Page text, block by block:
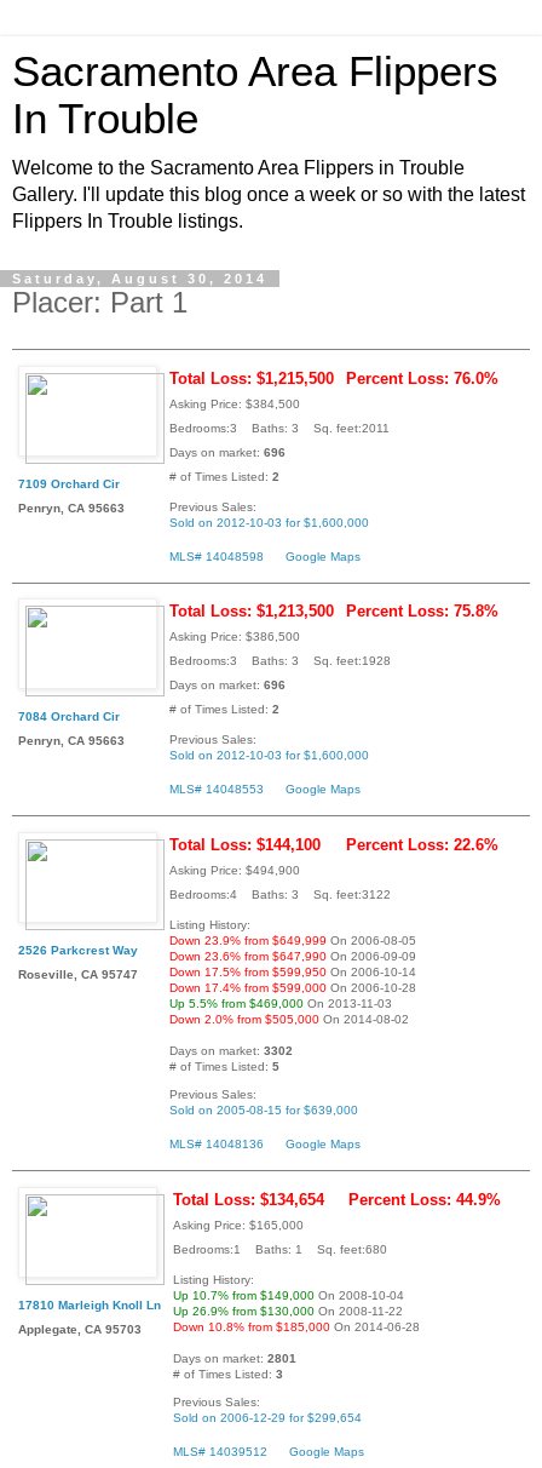
Sacramento Area Flippers
In Trouble
Welcome to the Sacramento Area Flippers in Trouble
Gallery. I'll update this blog once a week or so with the latest
Flippers In Trouble listings.
Saturday, August 30, 2014
Placer: Part 1
7109 Orchard Cir
Penryn, CA 95663
Total Loss: $1,215,500 Percent Loss: 76.0%
Asking Price: $384,500
Bedrooms:3 Baths: 3 Sq. feet:2011
Days on market: 696
# of Times Listed: 2
Previous Sales:
Sold on 2012-10-03 for $1,600,000
MLS# 14048598 Google Maps
7084 Orchard Cir
Penryn, CA 95663
Total Loss: $1,213,500 Percent Loss: 75.8%
Asking Price: $386,500
Bedrooms:3 Baths: 3 Sq. feet:1928
Days on market: 696
# of Times Listed: 2
Previous Sales:
Sold on 2012-10-03 for $1,600,000
MLS# 14048553 Google Maps
2526 Parkcrest Way
Roseville, CA 95747
Total Loss: $144,100 Percent Loss: 22.6%
Asking Price: $494,900
Bedrooms:4 Baths: 3 Sq. feet:3122
Listing History:
Down 23.9% from $649,999 On 2006-08-05
Down 23.6% from $647,990 On 2006-09-09
Down 17.5% from $599,950 On 2006-10-14
Down 17.4% from $599,000 On 2006-10-28
Up 5.5% from $469,000 On 2013-11-03
Down 2.0% from $505,000 On 2014-08-02
Days on market: 3302
# of Times Listed: 5
Previous Sales:
Sold on 2005-08-15 for $639,000
MLS# 14048136 Google Maps
17810 Marleigh Knoll Ln
Applegate, CA 95703
Total Loss: $134,654 Percent Loss: 44.9%
Asking Price: $165,000
Bedrooms:1 Baths: 1 Sq. feet:680
Listing History:
Up 10.7% from $149,000 On 2008-10-04
Up 26.9% from $130,000 On 2008-11-22
Down 10.8% from $185,000 On 2014-06-28
Days on market: 2801
# of Times Listed: 3
Previous Sales:
Sold on 2006-12-29 for $299,654
MLS# 14039512 Google Maps